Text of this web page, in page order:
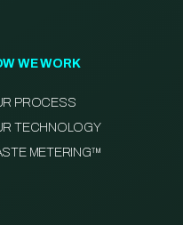
WE WORK
PROCESS
TECHNOLOGY
METERING™